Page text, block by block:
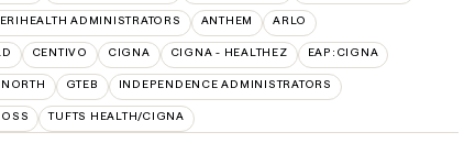
ADMINISTRATORS ANTHEM ARLO
CENTIVO CIGNA CIGNA - HEALTHEZ EAP:CIGNA
GTEB INDEPENDENCE ADMINISTRATORS
TUFTS HEALTH/CIGNA